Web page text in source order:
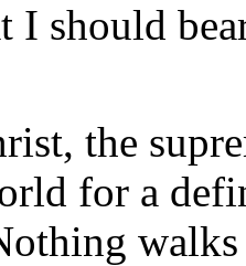
I should
the
for a